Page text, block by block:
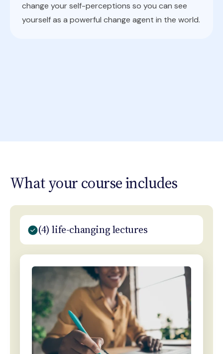
change your self-perceptions so you can see
yourself as a powerful change agent in the world.
What your course includes
(4) life-changing lectures